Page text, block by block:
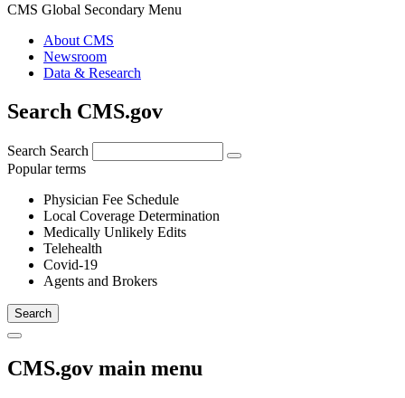
CMS Global Secondary Menu
About CMS
Newsroom
Data & Research
Search CMS.gov
Search Search
Popular terms
Physician Fee Schedule
Local Coverage Determination
Medically Unlikely Edits
Telehealth
Covid-19
Agents and Brokers
CMS.gov main menu